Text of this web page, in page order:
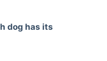
dog has its